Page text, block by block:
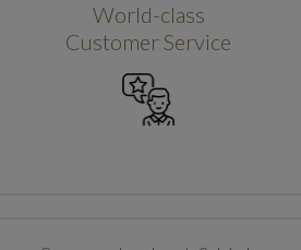
World-class
Customer Service